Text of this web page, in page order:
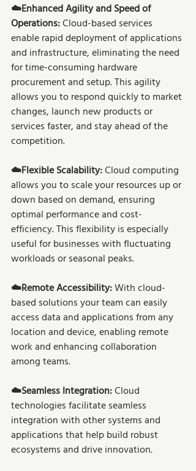
☁️Enhanced Agility and Speed of
Operations: Cloud-based services
enable rapid deployment of applications
and infrastructure, eliminating the need
for time-consuming hardware
procurement and setup. This agility
allows you to respond quickly to market
changes, launch new products or
services faster, and stay ahead of the
competition.
☁️Flexible Scalability: Cloud computing
allows you to scale your resources up or
down based on demand, ensuring
optimal performance and cost-
efficiency. This flexibility is especially
useful for businesses with fluctuating
workloads or seasonal peaks.
☁️Remote Accessibility: With cloud-
based solutions your team can easily
access data and applications from any
location and device, enabling remote
work and enhancing collaboration
among teams.
☁️Seamless Integration: Cloud
technologies facilitate seamless
integration with other systems and
applications that help build robust
ecosystems and drive innovation.